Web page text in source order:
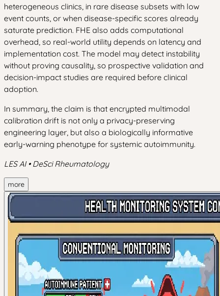
heterogeneous clinics, in rare disease subsets with low
event counts, or when disease-specific scores already
saturate prediction. FHE also adds computational
overhead, so real-world utility depends on latency and
implementation cost. The model may detect instability
without proving causality, so prospective validation and
decision-impact studies are required before clinical
adoption.
In summary, the claim is that encrypted multimodal
calibration drift is not only a privacy-preserving
engineering layer, but also a biologically informative
early-warning phenotype for systemic autoimmunity.
LES AI • DeSci Rheumatology
more